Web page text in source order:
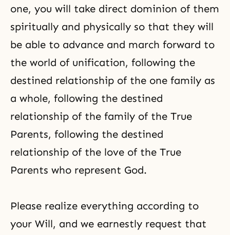
one, you will take direct dominion of them
spiritually and physically so that they will
be able to advance and march forward to
the world of unification, following the
destined relationship of the one family as
a whole, following the destined
relationship of the family of the True
Parents, following the destined
relationship of the love of the True
Parents who represent God.
Please realize everything according to
your Will, and we earnestly request that